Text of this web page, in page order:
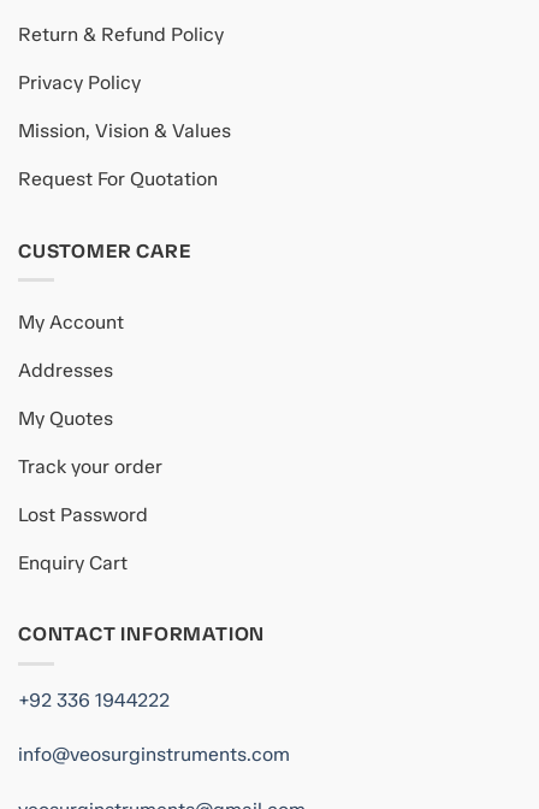
Return & Refund Policy
Privacy Policy
Mission, Vision & Values
Request For Quotation
CUSTOMER CARE
My Account
Addresses
My Quotes
Track your order
Lost Password
Enquiry Cart
CONTACT INFORMATION
+92 336 1944222
info@veosurginstruments.com